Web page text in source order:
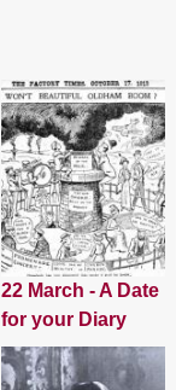
22 March - A Date
for your Diary